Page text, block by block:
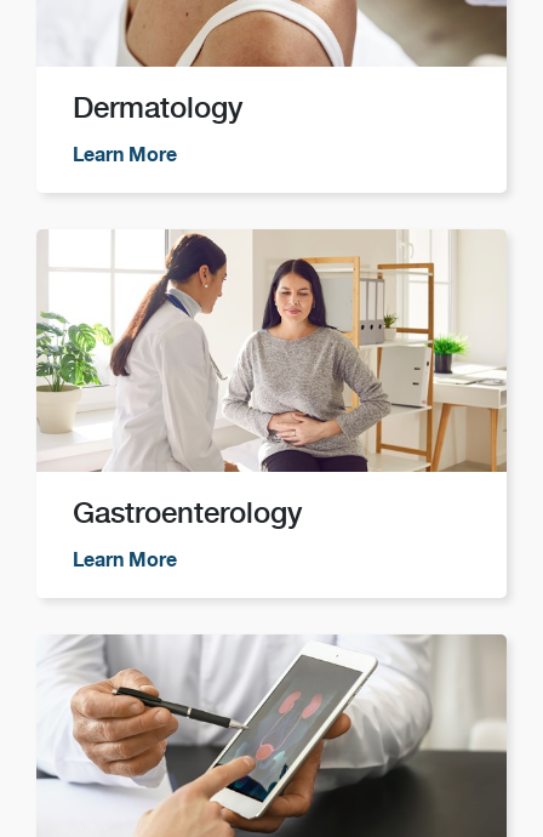
Dermatology
Learn More
Gastroenterology
Learn More